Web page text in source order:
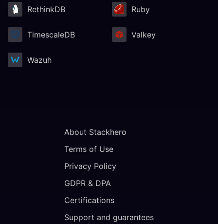
RethinkDB Ruby
TimescaleDB Valkey
Wazuh
About Stackhero
Terms of Use
Privacy Policy
GDPR & DPA
Certifications
Support and guarantees